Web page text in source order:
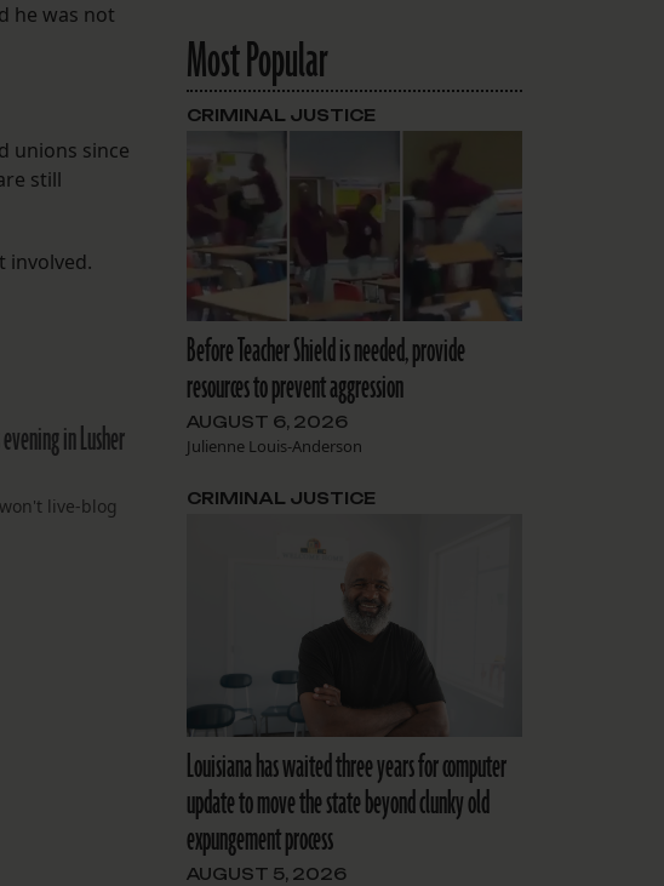
he was not
unions since
still
involved.
in Lusher
live-blog
Most Popular
Before Teacher Shield is needed, provide
resources to prevent aggression
AUGUST 6, 2026
Julienne Louis-Anderson
CRIMINAL JUSTICE
Louisiana has waited three years for computer
update to move the state beyond clunky old
expungement process
AUGUST 5, 2026
CRIMINAL JUSTICE